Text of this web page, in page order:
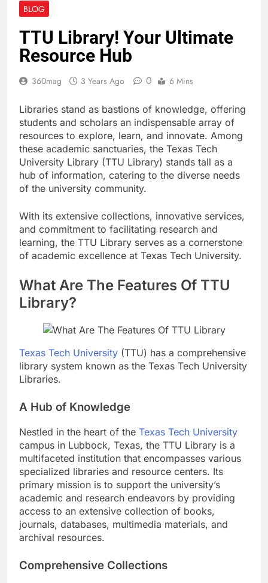
3 Weeks Ago
KOL Marketing in 2026:
Revenue
How to Prepare Your
Growth Without a
Complex Server
Migration
4 Weeks Ago
BLOG
TTU Library! Your Ultimate
Resource Hub
360mag 3 Years Ago 0 6 Mins
Libraries stand as bastions of knowledge, offering
students and scholars an indispensable array of
resources to explore, learn, and innovate. Among
these academic sanctuaries, the Texas Tech
University Library (TTU Library) stands tall as a
hub of information, catering to the diverse needs
of the university community.
With its extensive collections, innovative services,
and commitment to facilitating research and
learning, the TTU Library serves as a cornerstone
of academic excellence at Texas Tech University.
What Are The Features Of TTU
Library?
Texas Tech University (TTU) has a comprehensive
library system known as the Texas Tech University
Libraries.
A Hub of Knowledge
Nestled in the heart of the Texas Tech University
campus in Lubbock, Texas, the TTU Library is a
multifaceted institution that encompasses various
specialized libraries and resource centers. Its
primary mission is to support the university’s
academic and research endeavors by providing
access to an extensive collection of books,
journals, databases, multimedia materials, and
archival resources.
Comprehensive Collections